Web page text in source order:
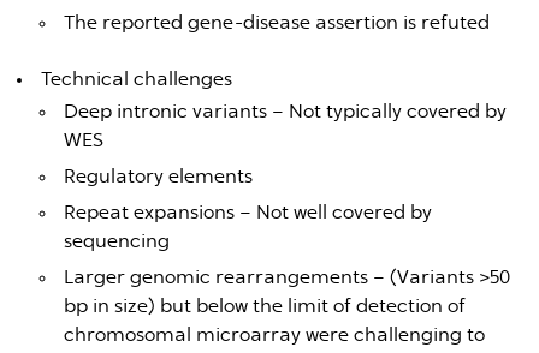
The reported gene-disease assertion is refuted
Technical challenges
Deep intronic variants – Not typically covered by
WES
Regulatory elements
Repeat expansions – Not well covered by
sequencing
Larger genomic rearrangements – (Variants >50
bp in size) but below the limit of detection of
chromosomal microarray were challenging to